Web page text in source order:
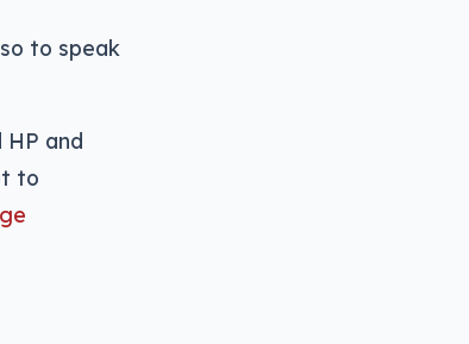
to speak
HP and
to